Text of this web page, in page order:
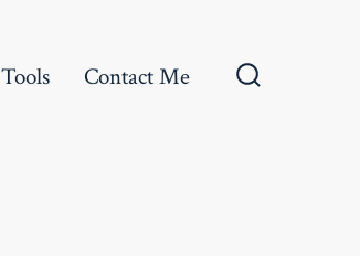
Tools Contact Me